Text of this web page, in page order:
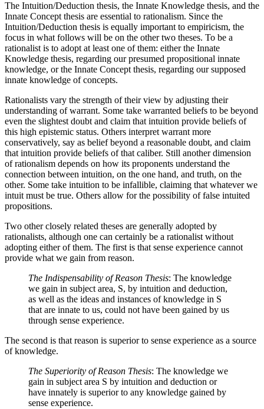
The Intuition/Deduction thesis, the Innate Knowledge thesis, and the
Innate Concept thesis are essential to rationalism. Since the
Intuition/Deduction thesis is equally important to empiricism, the
focus in what follows will be on the other two theses. To be a
rationalist is to adopt at least one of them: either the Innate
Knowledge thesis, regarding our presumed propositional innate
knowledge, or the Innate Concept thesis, regarding our supposed
innate knowledge of concepts.
Rationalists vary the strength of their view by adjusting their
understanding of warrant. Some take warranted beliefs to be beyond
even the slightest doubt and claim that intuition provide beliefs of
this high epistemic status. Others interpret warrant more
conservatively, say as belief beyond a reasonable doubt, and claim
that intuition provide beliefs of that caliber. Still another dimension
of rationalism depends on how its proponents understand the
connection between intuition, on the one hand, and truth, on the
other. Some take intuition to be infallible, claiming that whatever we
intuit must be true. Others allow for the possibility of false intuited
propositions.
Two other closely related theses are generally adopted by
rationalists, although one can certainly be a rationalist without
adopting either of them. The first is that sense experience cannot
provide what we gain from reason.
The Indispensability of Reason Thesis: The knowledge
we gain in subject area, S, by intuition and deduction,
as well as the ideas and instances of knowledge in S
that are innate to us, could not have been gained by us
through sense experience.
The second is that reason is superior to sense experience as a source
of knowledge.
The Superiority of Reason Thesis: The knowledge we
gain in subject area S by intuition and deduction or
have innately is superior to any knowledge gained by
sense experience.